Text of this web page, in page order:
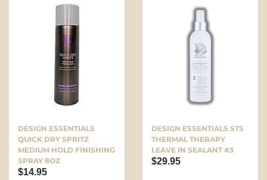
DESIGN ESSENTIALS
QUICK DRY SPRITZ
MEDIUM HOLD FINISHING
SPRAY 8OZ
$14.95
DESIGN ESSENTIALS STS
THERMAL THERAPY
LEAVE IN SEALANT #3
$29.95